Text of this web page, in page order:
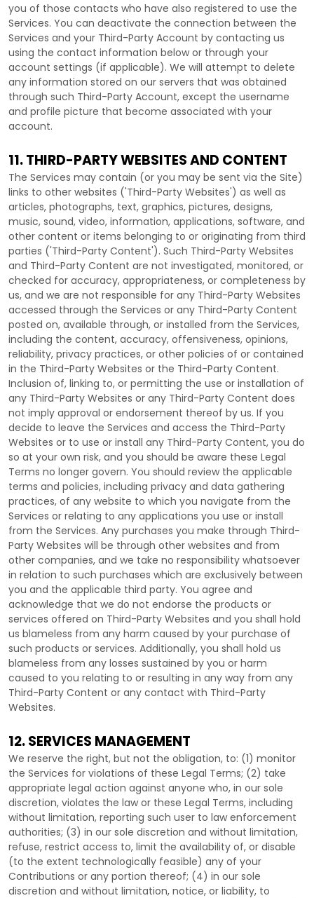
you of those contacts who have also registered to use the
Services. You can deactivate the connection between the
Services and your Third-Party Account by contacting us
using the contact information below or through your
account settings (if applicable). We will attempt to delete
any information stored on our servers that was obtained
through such Third-Party Account, except the username
and profile picture that become associated with your
account.
11. THIRD-PARTY WEBSITES AND CONTENT
The Services may contain (or you may be sent via the Site)
links to other websites ('Third-Party Websites') as well as
articles, photographs, text, graphics, pictures, designs,
music, sound, video, information, applications, software, and
other content or items belonging to or originating from third
parties ('Third-Party Content'). Such Third-Party Websites
and Third-Party Content are not investigated, monitored, or
checked for accuracy, appropriateness, or completeness by
us, and we are not responsible for any Third-Party Websites
accessed through the Services or any Third-Party Content
posted on, available through, or installed from the Services,
including the content, accuracy, offensiveness, opinions,
reliability, privacy practices, or other policies of or contained
in the Third-Party Websites or the Third-Party Content.
Inclusion of, linking to, or permitting the use or installation of
any Third-Party Websites or any Third-Party Content does
not imply approval or endorsement thereof by us. If you
decide to leave the Services and access the Third-Party
Websites or to use or install any Third-Party Content, you do
so at your own risk, and you should be aware these Legal
Terms no longer govern. You should review the applicable
terms and policies, including privacy and data gathering
practices, of any website to which you navigate from the
Services or relating to any applications you use or install
from the Services. Any purchases you make through Third-
Party Websites will be through other websites and from
other companies, and we take no responsibility whatsoever
in relation to such purchases which are exclusively between
you and the applicable third party. You agree and
acknowledge that we do not endorse the products or
services offered on Third-Party Websites and you shall hold
us blameless from any harm caused by your purchase of
such products or services. Additionally, you shall hold us
blameless from any losses sustained by you or harm
caused to you relating to or resulting in any way from any
Third-Party Content or any contact with Third-Party
Websites.
12. SERVICES MANAGEMENT
We reserve the right, but not the obligation, to: (1) monitor
the Services for violations of these Legal Terms; (2) take
appropriate legal action against anyone who, in our sole
discretion, violates the law or these Legal Terms, including
without limitation, reporting such user to law enforcement
authorities; (3) in our sole discretion and without limitation,
refuse, restrict access to, limit the availability of, or disable
(to the extent technologically feasible) any of your
Contributions or any portion thereof; (4) in our sole
discretion and without limitation, notice, or liability, to